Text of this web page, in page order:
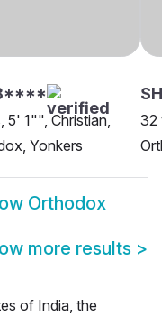
5' 1"", Christian,
Yonkers
32
Orthodox
more results >
of India, the